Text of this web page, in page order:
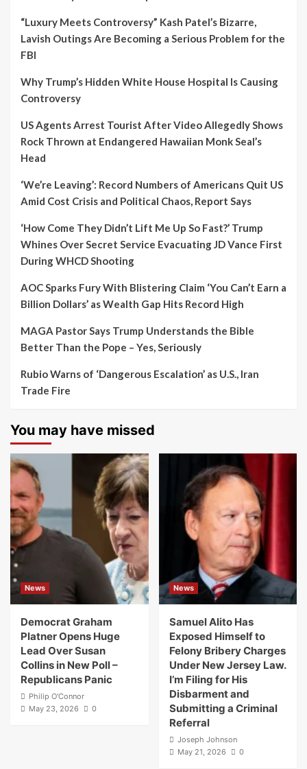
“Luxury Meets Controversy” Kash Patel’s Bizarre,
Lavish Outings Are Becoming a Serious Problem for the
FBI
Why Trump’s Hidden White House Hospital Is Causing
Controversy
US Agents Arrest Tourist After Video Allegedly Shows
Rock Thrown at Endangered Hawaiian Monk Seal’s
Head
‘We’re Leaving’: Record Numbers of Americans Quit US
Amid Cost Crisis and Political Chaos, Report Says
‘How Come They Didn’t Lift Me Up So Fast?’ Trump
Whines Over Secret Service Evacuating JD Vance First
During WHCD Shooting
AOC Sparks Fury With Blistering Claim ‘You Can’t Earn a
Billion Dollars’ as Wealth Gap Hits Record High
MAGA Pastor Says Trump Understands the Bible
Better Than the Pope – Yes, Seriously
Rubio Warns of ‘Dangerous Escalation’ as U.S., Iran
Trade Fire
You may have missed
News
Democrat Graham
Platner Opens Huge
Lead Over Susan
Collins in New Poll –
Republicans Panic
Philip O'Connor
May 23, 2026
0
News
Samuel Alito Has
Exposed Himself to
Felony Bribery Charges
Under New Jersey Law.
I’m Filing for His
Disbarment and
Submitting a Criminal
Referral
Joseph Johnson
May 21, 2026
0